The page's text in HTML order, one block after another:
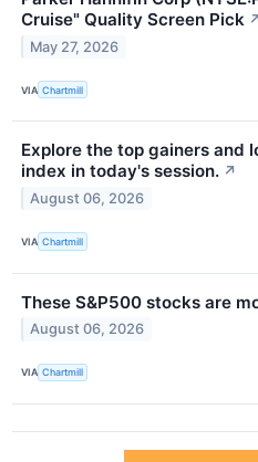
Cruise" Quality Screen Pick
May 27, 2026
VIA Chartmill
Explore the top gainers and
index in today's session. ↗
August 06, 2026
VIA Chartmill
These S&P500 stocks are
August 06, 2026
VIA Chartmill